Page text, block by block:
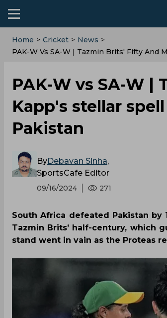
Home > Cricket > News >
PAK-W Vs SA-W | Tazmin Brits' Fifty And
PAK-W vs SA-W |
Kapp's stellar
Pakistan
ByDebayan Sinha,
SportsCafe Editor
09/16/2024 271
South Africa defeated Pakistan
Tazmin Brits’ half-century, which
stand went in vain as the Proteas